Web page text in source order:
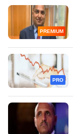
PREMIUM
PRO